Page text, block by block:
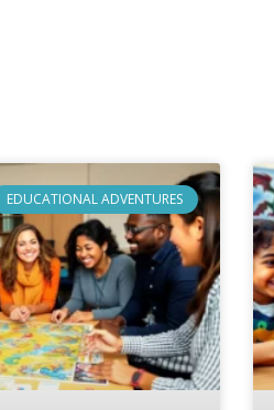
EDUCATIONAL ADVENTURES